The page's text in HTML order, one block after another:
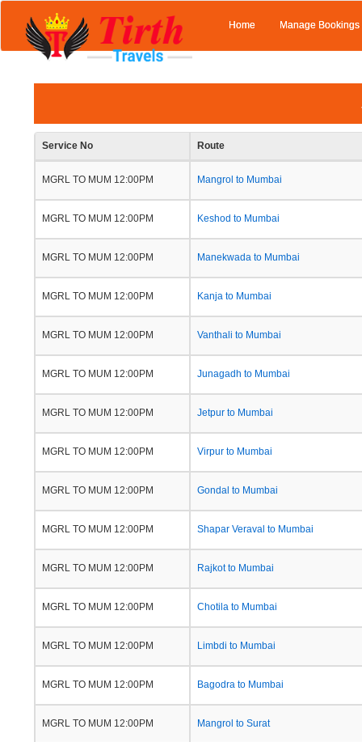
Home Manage Bookings
Service No Route
MGRL TO MUM 12:00PM Mangrol to Mumbai
MGRL TO MUM 12:00PM Keshod to Mumbai
MGRL TO MUM 12:00PM Manekwada to Mumbai
MGRL TO MUM 12:00PM Kanja to Mumbai
MGRL TO MUM 12:00PM Vanthali to Mumbai
MGRL TO MUM 12:00PM Junagadh to Mumbai
MGRL TO MUM 12:00PM Jetpur to Mumbai
MGRL TO MUM 12:00PM Virpur to Mumbai
MGRL TO MUM 12:00PM Gondal to Mumbai
MGRL TO MUM 12:00PM Shapar Veraval to Mumbai
MGRL TO MUM 12:00PM Rajkot to Mumbai
MGRL TO MUM 12:00PM Chotila to Mumbai
MGRL TO MUM 12:00PM Limbdi to Mumbai
MGRL TO MUM 12:00PM Bagodra to Mumbai
MGRL TO MUM 12:00PM Mangrol to Surat